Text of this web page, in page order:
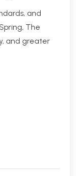
and
The
and greater